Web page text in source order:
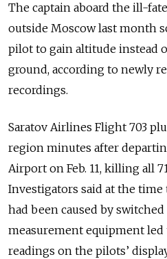
The captain aboard the ill-
outside Moscow last month
pilot to gain altitude instead
ground, according to newly
recordings.
Saratov Airlines Flight 703
region minutes after
Airport on Feb. 11, killing all
Investigators said at the time
had been caused by
measurement equipment
readings on the pilots’